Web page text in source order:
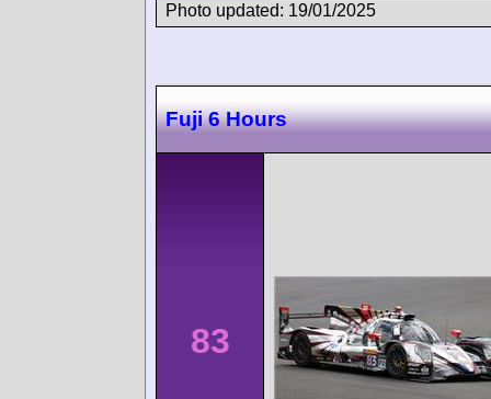
Photo updated: 19/01/2025
Fuji 6 Hours
83